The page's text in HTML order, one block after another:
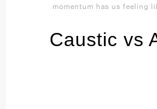
momentum has us feeling
Caustic vs